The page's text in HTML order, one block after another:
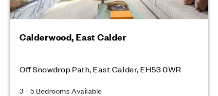
Calderwood, East Calder
Off Snowdrop Path, East Calder, EH53 0WR
3 - 5 Bedrooms Available